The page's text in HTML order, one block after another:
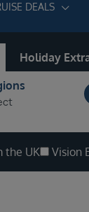
DEALS
Holiday
the UK Vision